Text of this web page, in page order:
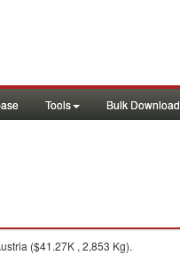
Tools Bulk Download
($41.27K , 2,853 Kg).